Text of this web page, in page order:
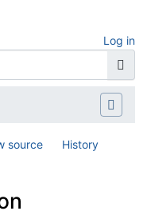
Log in
source History